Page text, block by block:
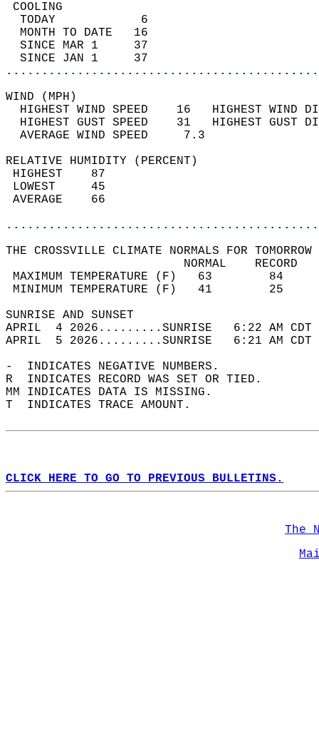
TODAY            6
MONTH TO DATE   16
SINCE MAR 1     37
SINCE JAN 1     37
WIND
HIGHEST WIND SPEED    16   HIGHEST
HIGHEST GUST SPEED    31   HIGHEST
AVERAGE WIND
RELATIVE HUMIDITY (PERCENT)
THE CROSSVILLE CLIMATE NORMALS FOR
MAXIMUM TEMPERATURE
MINIMUM TEMPERATURE
SUNRISE
APRIL  4 2026.........SUNRISE   6:22 AM
APRIL  5 2026.........SUNRISE   6:21 AM
-  INDICATES NEGATIVE NUMBERS.
R  INDICATES RECORD WAS SET OR TIED.
MM INDICATES DATA IS MISSING.
T  INDICATES TRACE AMOUNT.
CLICK HERE TO GO TO PREVIOUS BULLETINS.
The